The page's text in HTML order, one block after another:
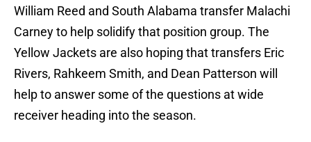
William Reed and South Alabama transfer Malachi
Carney to help solidify that position group. The
Yellow Jackets are also hoping that transfers Eric
Rivers, Rahkeem Smith, and Dean Patterson will
help to answer some of the questions at wide
receiver heading into the season.